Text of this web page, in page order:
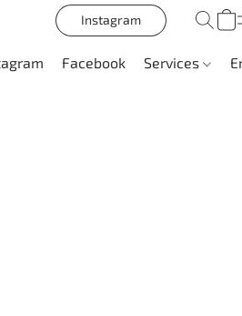
Instagram
Facebook Services